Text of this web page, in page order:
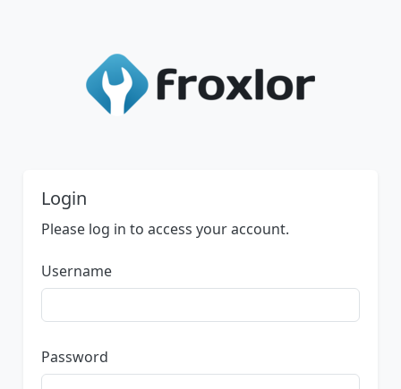
Login
Please log in to access your account.
Username
Password